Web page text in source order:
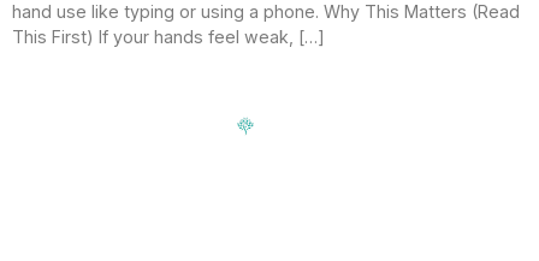
hand use like typing or using a phone. Why This Matters (Read
This First) If your hands feel weak, […]